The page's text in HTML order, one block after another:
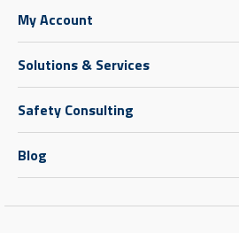
My Account
Solutions & Services
Safety Consulting
Blog